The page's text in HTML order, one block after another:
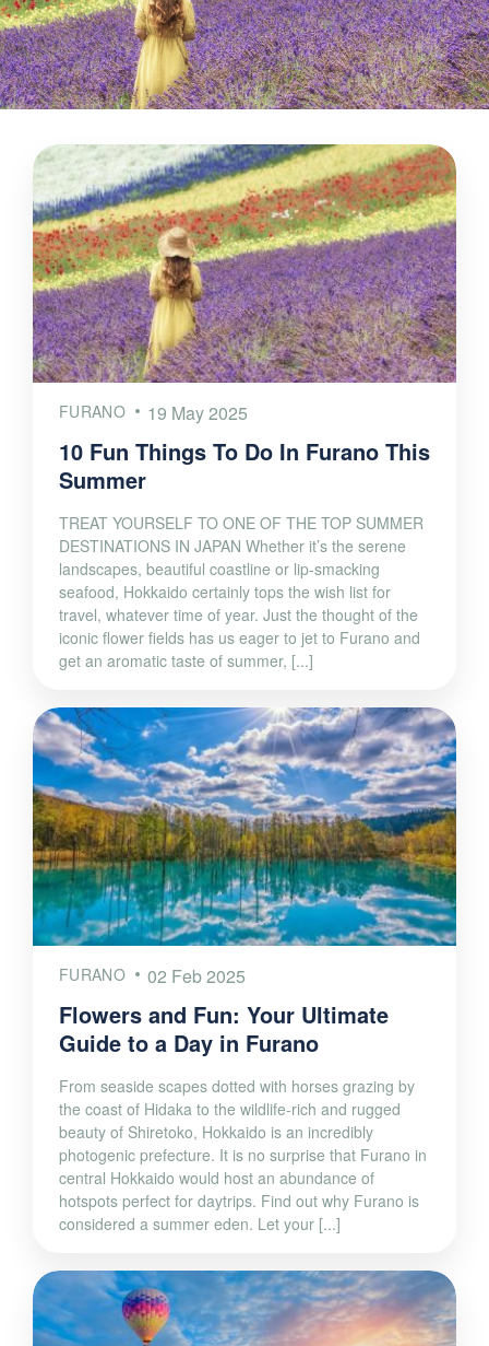
FURANO 19 May 2025
10 Fun Things To Do In Furano This
Summer
TREAT YOURSELF TO ONE OF THE TOP SUMMER
DESTINATIONS IN JAPAN Whether it’s the serene
landscapes, beautiful coastline or lip-smacking
seafood, Hokkaido certainly tops the wish list for
travel, whatever time of year. Just the thought of the
iconic flower fields has us eager to jet to Furano and
get an aromatic taste of summer, [...]
FURANO 02 Feb 2025
Flowers and Fun: Your Ultimate
Guide to a Day in Furano
From seaside scapes dotted with horses grazing by
the coast of Hidaka to the wildlife-rich and rugged
beauty of Shiretoko, Hokkaido is an incredibly
photogenic prefecture. It is no surprise that Furano in
central Hokkaido would host an abundance of
hotspots perfect for daytrips. Find out why Furano is
considered a summer eden. Let your [...]